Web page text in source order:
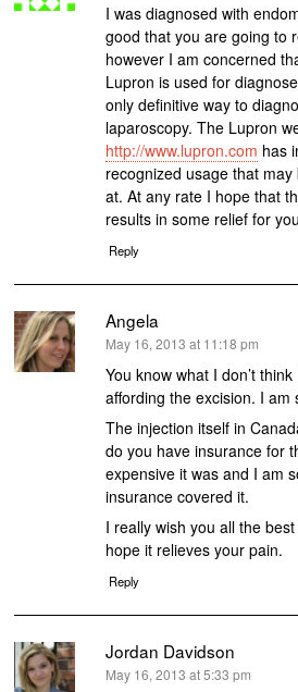
I was diagnosed with
good that you are going to
however I am concerned
Lupron is used for
only definitive way to
laparoscopy. The Lupron
http://www.lupron.com has
recognized usage that
at. At any rate I hope that
results in some relief for
Reply
Angela
says:
May 16, 2013 at 11:18 pm
You know what I don’t
affording the excision. I am
The injection itself in
do you have insurance for
expensive it was and I am
insurance covered it.
I really wish you all the
hope it relieves your pain.
Reply
Jordan Davidson
says:
May 16, 2013 at 5:33 pm